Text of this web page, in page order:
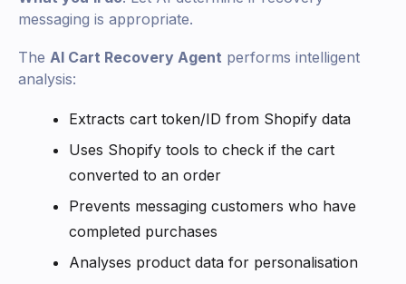
messaging is appropriate.
The AI Cart Recovery Agent performs intelligent
analysis:
Extracts cart token/ID from Shopify data
Uses Shopify tools to check if the cart
converted to an order
Prevents messaging customers who have
completed purchases
Analyses product data for personalisation